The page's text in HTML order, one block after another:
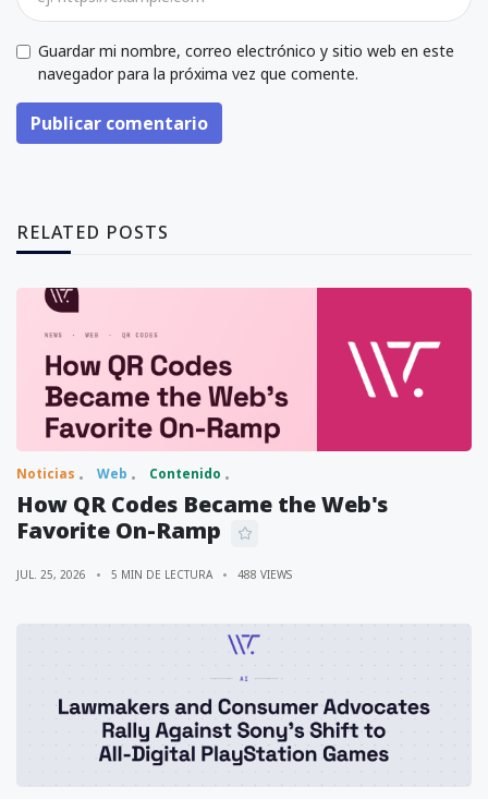
Guardar mi nombre, correo electrónico y sitio web en este
navegador para la próxima vez que comente.
Publicar comentario
RELATED POSTS
Noticias Web Contenido
How QR Codes Became the Web's
Favorite On-Ramp
JUL. 25, 2026 5 MIN DE LECTURA 488 VIEWS